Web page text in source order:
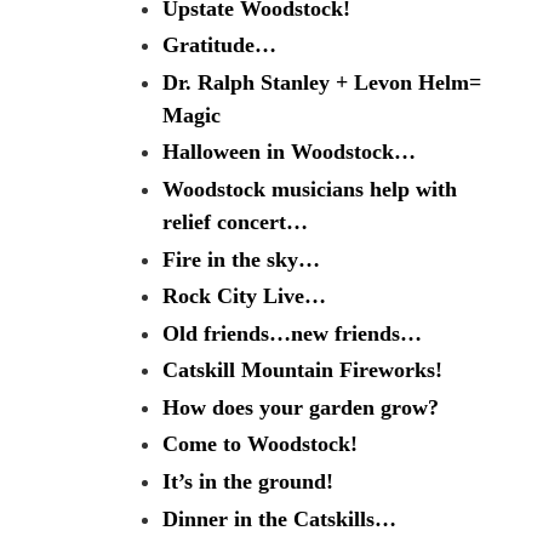
Upstate Woodstock!
Gratitude…
Dr. Ralph Stanley + Levon Helm=
Magic
Halloween in Woodstock…
Woodstock musicians help with
relief concert…
Fire in the sky…
Rock City Live…
Old friends…new friends…
Catskill Mountain Fireworks!
How does your garden grow?
Come to Woodstock!
It’s in the ground!
Dinner in the Catskills…